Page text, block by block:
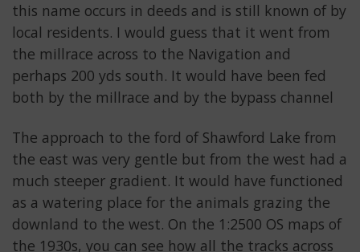
this name occurs in deeds and is still known of by
local residents. I would guess that it went from
the millrace across to the Navigation and
perhaps 200 yds south. It would have been fed
both by the millrace and by the bypass channel
The approach to the ford of Shawford Lake from
the east was very gentle but from the west had a
much steeper gradient. It would have functioned
as a watering place for the animals grazing the
downland to the west. On the 1:2500 OS maps of
the 1930s, you can see how all the tracks across